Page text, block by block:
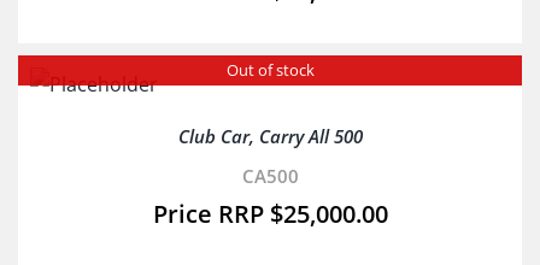
Out of stock
Club Car, Carry All 500
CA500
$25,000.00